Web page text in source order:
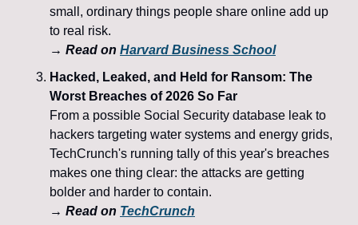
small, ordinary things people share online add up
to real risk.
→ Read on Harvard Business School
Hacked, Leaked, and Held for Ransom: The
Worst Breaches of 2026 So Far
From a possible Social Security database leak to
hackers targeting water systems and energy grids,
TechCrunch's running tally of this year's breaches
makes one thing clear: the attacks are getting
bolder and harder to contain.
→ Read on TechCrunch